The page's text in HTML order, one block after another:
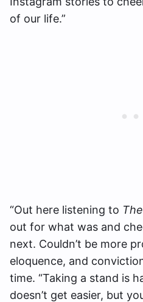
of our life.”
“Out here listening to
out for what was and
next. Couldn’t be more
eloquence, and
time. “Taking a stand is
doesn’t get easier, but